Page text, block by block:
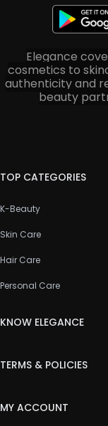
Elegance
cosmetics to
authenticity and
beauty
TOP CATEGORIES
K-Beauty
Skin Care
Hair Care
Personal Care
KNOW ELEGANCE
FAQ
TERMS & POLICIES
MY ACCOUNT